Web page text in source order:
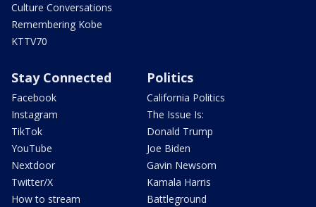
Culture Conversations
Remembering Kobe
KTTV70
Stay Connected
Facebook
Instagram
TikTok
YouTube
Nextdoor
Twitter/X
How to stream
Politics
California Politics
The Issue Is:
Donald Trump
Joe Biden
Gavin Newsom
Kamala Harris
Battleground